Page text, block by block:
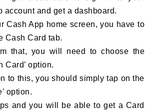
account and get a dashboard.
Cash App home screen, you have to
Cash Card tab.
that, you will need to choose the
Card’ option.
to this, you should simply tap on the
option.
and you will be able to get a Card